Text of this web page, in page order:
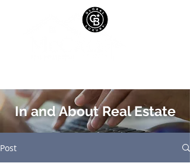
In and About Real Estate
Post